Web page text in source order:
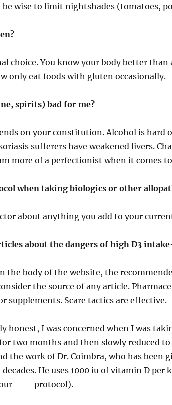
wise to limit nightshades (tomatoes,
choice. You know your body better
only eat foods with gluten occasionally.
spirits) bad for me?
on your constitution. Alcohol is hard
sufferers have weakened livers.
more of a perfectionist when it comes
when taking biologics or other
about anything you add to your
about the dangers of high D3
the body of the website, the
the source of any article.
supplements. Scare tactics are effective.
I was concerned when I was
months and then slowly reduced to
work of Dr. Coimbra, who has been
He uses 1000 iu of vitamin D per
our protocol).